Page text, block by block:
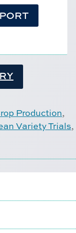
Production,
Variety Trials,